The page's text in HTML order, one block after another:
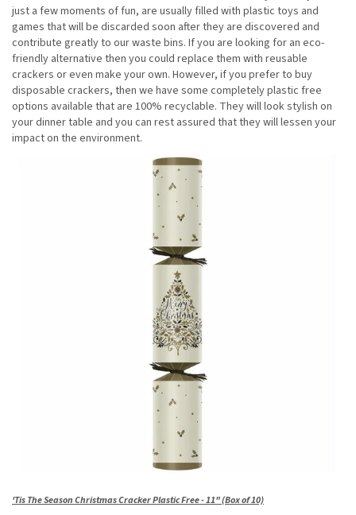
just a few moments of fun, are usually filled with plastic toys and
games that will be discarded soon after they are discovered and
contribute greatly to our waste bins. If you are looking for an eco-
friendly alternative then you could replace them with reusable
crackers or even make your own. However, if you prefer to buy
disposable crackers, then we have some completely plastic free
options available that are 100% recyclable. They will look stylish on
your dinner table and you can rest assured that they will lessen your
impact on the environment.
'Tis The Season Christmas Cracker Plastic Free - 11" (Box of 10)